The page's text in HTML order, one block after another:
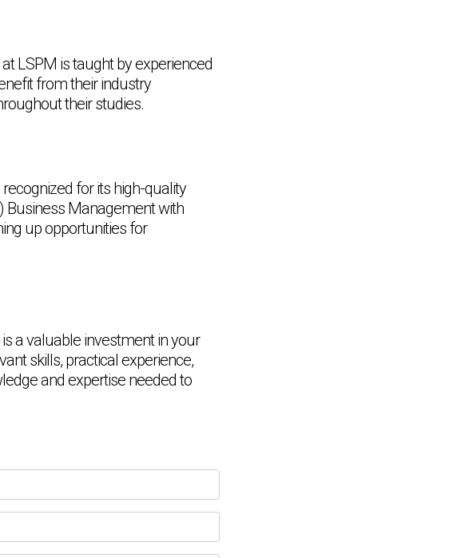
LSPM is taught by experienced
from their industry
their studies.
for its high-quality
Business Management with
up opportunities for
a valuable investment in your
skills, practical experience,
and expertise needed to